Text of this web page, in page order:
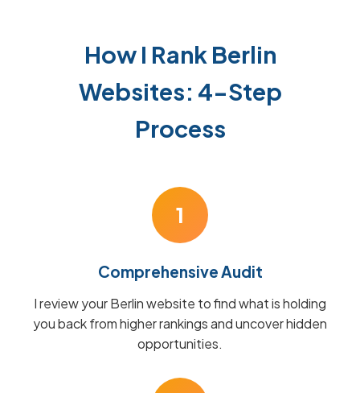
How I Rank Berlin
Websites: 4-Step
Process
1
Comprehensive Audit
I review your Berlin website to find what is holding
you back from higher rankings and uncover hidden
opportunities.